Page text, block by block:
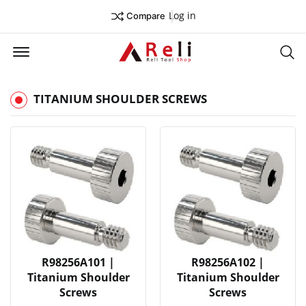
Compare Log in
Offcanvas Menu Open
TITANIUM SHOULDER SCREWS
R98256A101 |
Titanium Shoulder
Screws
R98256A102 |
Titanium Shoulder
Screws